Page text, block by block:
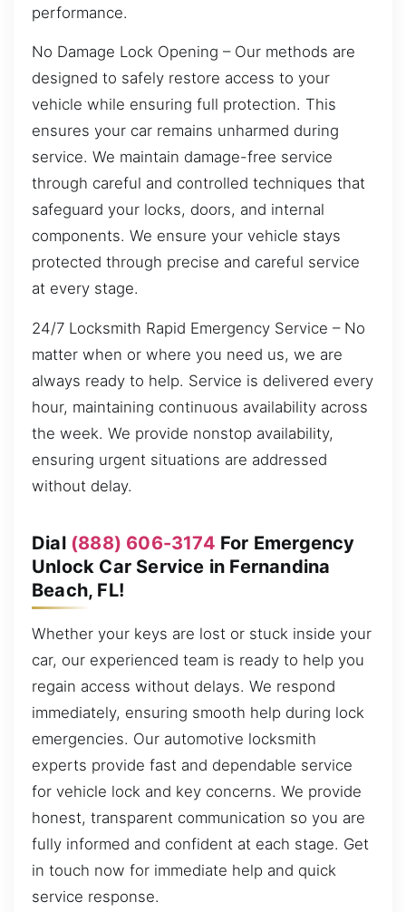
performance.
No Damage Lock Opening – Our methods are
designed to safely restore access to your
vehicle while ensuring full protection. This
ensures your car remains unharmed during
service. We maintain damage-free service
through careful and controlled techniques that
safeguard your locks, doors, and internal
components. We ensure your vehicle stays
protected through precise and careful service
at every stage.
24/7 Locksmith Rapid Emergency Service – No
matter when or where you need us, we are
always ready to help. Service is delivered every
hour, maintaining continuous availability across
the week. We provide nonstop availability,
ensuring urgent situations are addressed
without delay.
Dial (888) 606-3174 For Emergency
Unlock Car Service in Fernandina
Beach, FL!
Whether your keys are lost or stuck inside your
car, our experienced team is ready to help you
regain access without delays. We respond
immediately, ensuring smooth help during lock
emergencies. Our automotive locksmith
experts provide fast and dependable service
for vehicle lock and key concerns. We provide
honest, transparent communication so you are
fully informed and confident at each stage. Get
in touch now for immediate help and quick
service response.